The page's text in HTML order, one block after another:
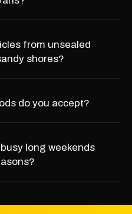
from unsealed
shores?
do you accept?
long weekends